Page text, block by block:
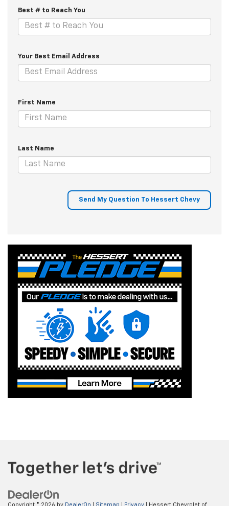
Best # to Reach You
Your Best Email Address
First Name
Last Name
Copyright © 2026 by DealerOn Sitemap Privacy | Hessert Chevrolet of